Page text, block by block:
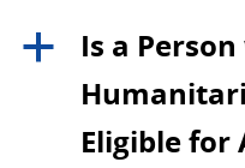
a
Is a
Eligible for